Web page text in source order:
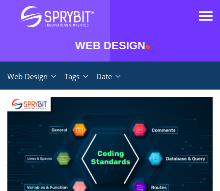
WEB DESIGN
Web Design Tags Date